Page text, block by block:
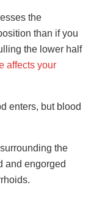
the
than if you
the lower half
affects your
enters, but blood
the
and engorged